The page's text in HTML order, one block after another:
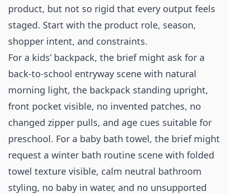
product, but not so rigid that every output feels
staged. Start with the product role, season,
shopper intent, and constraints.
For a kids’ backpack, the brief might ask for a
back-to-school entryway scene with natural
morning light, the backpack standing upright,
front pocket visible, no invented patches, no
changed zipper pulls, and age cues suitable for
preschool. For a baby bath towel, the brief might
request a winter bath routine scene with folded
towel texture visible, calm neutral bathroom
styling, no baby in water, and no unsupported